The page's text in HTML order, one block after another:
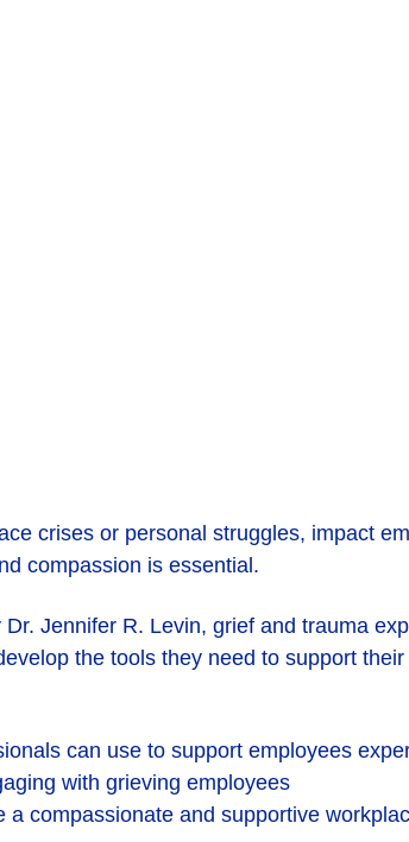
crises or personal struggles, impact
compassion is essential.
Jennifer R. Levin, grief and trauma
the tools they need to support
can use to support employees
with grieving employees
compassionate and supportive